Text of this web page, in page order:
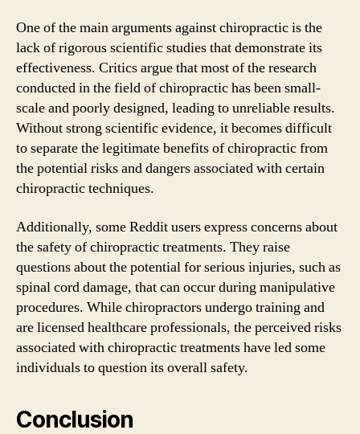
One of the main arguments against chiropractic is the
lack of rigorous scientific studies that demonstrate its
effectiveness. Critics argue that most of the research
conducted in the field of chiropractic has been small-
scale and poorly designed, leading to unreliable results.
Without strong scientific evidence, it becomes difficult
to separate the legitimate benefits of chiropractic from
the potential risks and dangers associated with certain
chiropractic techniques.
Additionally, some Reddit users express concerns about
the safety of chiropractic treatments. They raise
questions about the potential for serious injuries, such as
spinal cord damage, that can occur during manipulative
procedures. While chiropractors undergo training and
are licensed healthcare professionals, the perceived risks
associated with chiropractic treatments have led some
individuals to question its overall safety.
Conclusion